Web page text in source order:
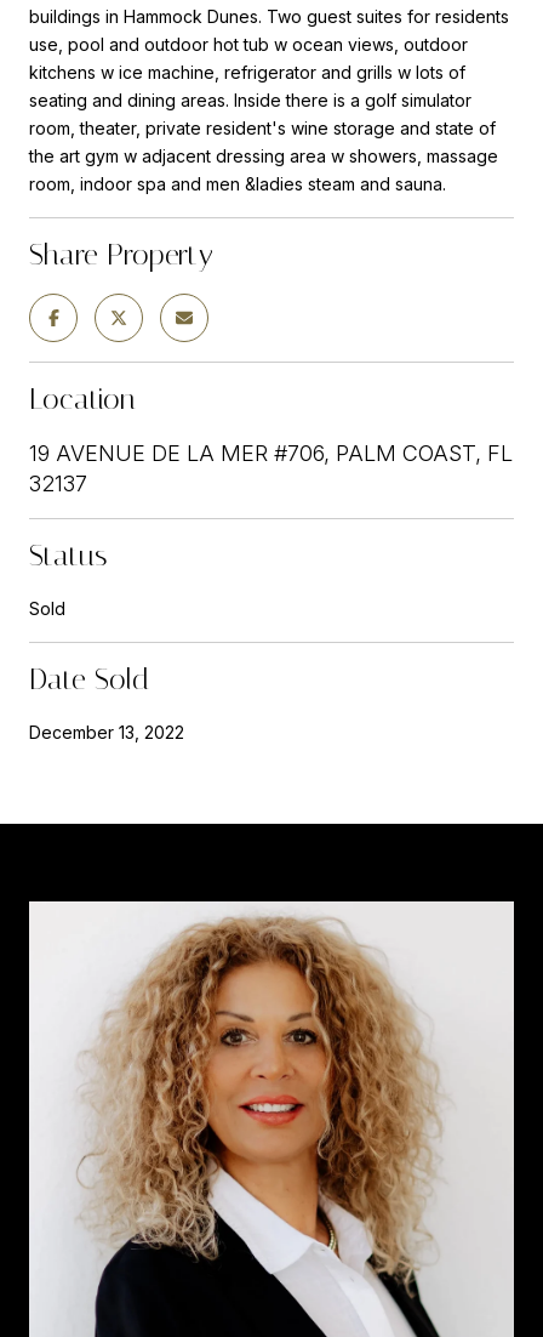
buildings in Hammock Dunes. Two guest suites for residents
use, pool and outdoor hot tub w ocean views, outdoor
kitchens w ice machine, refrigerator and grills w lots of
seating and dining areas. Inside there is a golf simulator
room, theater, private resident's wine storage and state of
the art gym w adjacent dressing area w showers, massage
room, indoor spa and men &ladies steam and sauna.
Share Property
Location
19 AVENUE DE LA MER #706, PALM COAST, FL
32137
Status
Sold
Date Sold
December 13, 2022